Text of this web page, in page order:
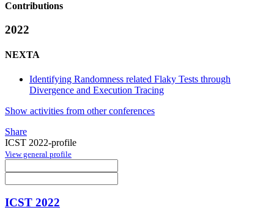
Contributions
2022
NEXTA
Identifying Randomness related Flaky Tests through
Divergence and Execution Tracing
Show activities from other conferences
Share
ICST 2022-profile
View general profile
ICST 2022